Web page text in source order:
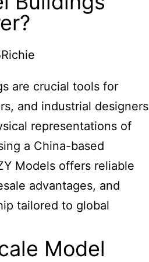
Richie
are crucial tools for
and industrial designers
representations of
a China-based
Models offers reliable
advantages, and
tailored to global
Model